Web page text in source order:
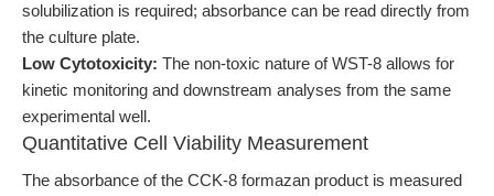
solubilization is required; absorbance can be read directly from
the culture plate.
Low Cytotoxicity: The non-toxic nature of WST-8 allows for
kinetic monitoring and downstream analyses from the same
experimental well.
Quantitative Cell Viability Measurement
The absorbance of the CCK-8 formazan product is measured